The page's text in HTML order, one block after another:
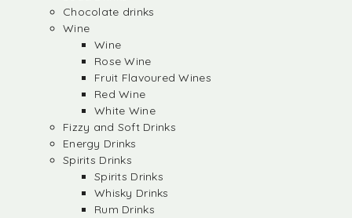
Chocolate drinks
Wine
Wine
Rose Wine
Fruit Flavoured Wines
Red Wine
White Wine
Fizzy and Soft Drinks
Energy Drinks
Spirits Drinks
Spirits Drinks
Whisky Drinks
Rum Drinks